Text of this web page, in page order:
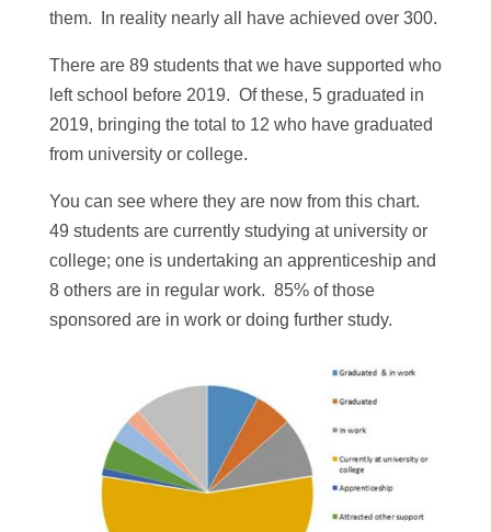
them. In reality nearly all have achieved over 300.
There are 89 students that we have supported who
left school before 2019. Of these, 5 graduated in
2019, bringing the total to 12 who have graduated
from university or college.
You can see where they are now from this chart.
49 students are currently studying at university or
college; one is undertaking an apprenticeship and
8 others are in regular work. 85% of those
sponsored are in work or doing further study.